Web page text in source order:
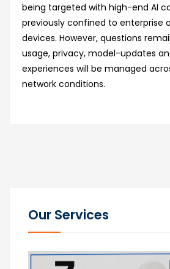
being targeted with high-end AI
previously confined to enterprise
devices. However, questions
usage, privacy, model-updates
experiences will be managed
network conditions.
Our Services